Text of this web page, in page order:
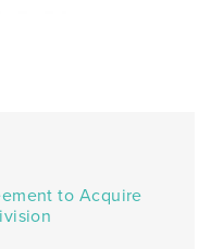
to Acquire